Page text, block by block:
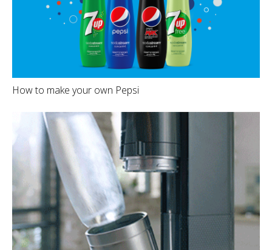
How to make your own Pepsi